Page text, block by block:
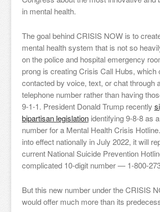
in mental health.
The goal behind CRISIS NOW is to
mental health system that is not so
on the police and hospital emergency
prong is creating Crisis Call Hubs, which
contacted by voice, text, or chat through
telephone number rather than having
9-1-1. President Donald Trump recently
bipartisan legislationidentifying 9-8-8 as
number for a Mental Health Crisis
into effect nationally in July 2022, it will
current National Suicide Prevention
complicated 10-digit number — 1-800-
But this new number under the CRISIS
would offer much more than its